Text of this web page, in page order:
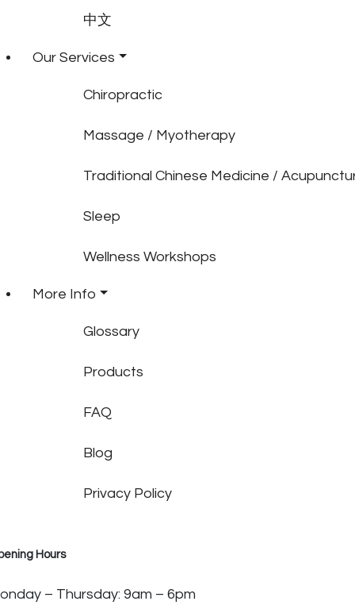
中文
Our Services
Chiropractic
Massage / Myotherapy
Traditional Chinese Medicine /
Sleep
Wellness Workshops
More Info
Glossary
Products
FAQ
Blog
Privacy Policy
Hours
– Thursday: 9am – 6pm